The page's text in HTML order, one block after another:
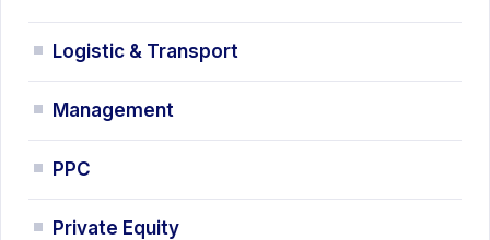
Logistic & Transport
Management
PPC
Private Equity